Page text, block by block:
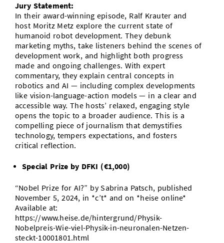
Jury Statement:
In their award-winning episode, Ralf Krauter and
host Moritz Metz explore the current state of
humanoid robot development. They debunk
marketing myths, take listeners behind the scenes of
development work, and highlight both progress
made and ongoing challenges. With expert
commentary, they explain central concepts in
robotics and AI — including complex developments
like vision-language-action models — in a clear and
accessible way. The hosts’ relaxed, engaging style
opens the topic to a broader audience. This is a
compelling piece of journalism that demystifies
technology, tempers expectations, and fosters
critical reflection.
Special Prize by DFKI (€1,000)
“Nobel Prize for AI?” by Sabrina Patsch, published
November 5, 2024, in *c’t* and on *heise online*
Available at:
https://www.heise.de/hintergrund/Physik-
Nobelpreis-Wie-viel-Physik-in-neuronalen-Netzen-
steckt-10001801.html